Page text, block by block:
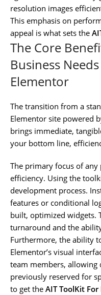
resolution images
This emphasis on
appeal is what sets the
The Core
Business
Elementor
The transition from a
Elementor site powered
brings immediate,
your bottom line,
The primary focus of
efficiency. Using the
development process.
features or conditional
built, optimized widgets.
turnaround and the
Furthermore, the ability
Elementor’s visual
team members, allowing
previously reserved for
to get the AIT ToolKit